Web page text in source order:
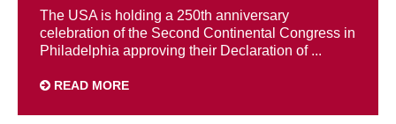
The USA is holding a 250th anniversary
celebration of the Second Continental Congress in
Philadelphia approving their Declaration of ...
READ MORE